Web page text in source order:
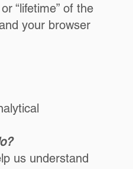
“lifetime” of the
your browser
us understand